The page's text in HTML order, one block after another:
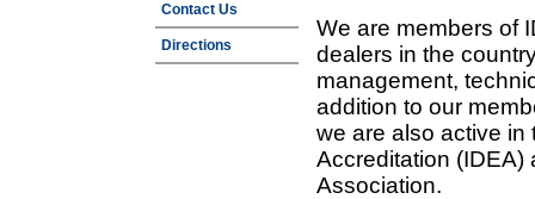
Contact Us
Directions
We are members of
dealers in the
management,
addition to our
we are also active in
Accreditation (IDEA)
Association.